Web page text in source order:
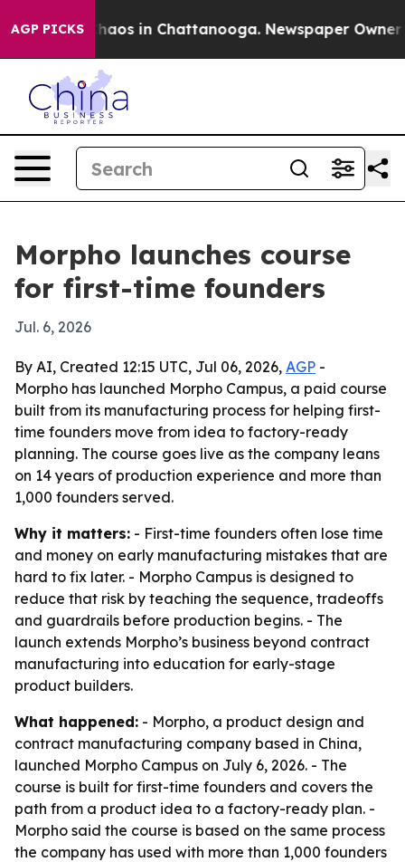
AGP PICKSChaos in Chattanooga. Newspaper Owner
Morpho launches course
for first-time founders
Jul. 6, 2026
By AI, Created 12:15 UTC, Jul 06, 2026, AGP -
Morpho has launched Morpho Campus, a paid course
built from its manufacturing process for helping first-
time founders move from idea to factory-ready
planning. The course goes live as the company leans
on 14 years of production experience and more than
1,000 founders served.
Why it matters: - First-time founders often lose time
and money on early manufacturing mistakes that are
hard to fix later. - Morpho Campus is designed to
reduce that risk by teaching the sequence, tradeoffs
and guardrails before production begins. - The
launch extends Morpho’s business beyond contract
manufacturing into education for early-stage
product builders.
What happened: - Morpho, a product design and
contract manufacturing company based in China,
launched Morpho Campus on July 6, 2026. - The
course is built for first-time founders and covers the
path from a product idea to a factory-ready plan. -
Morpho said the course is based on the same process
the company has used with more than 1,000 founders